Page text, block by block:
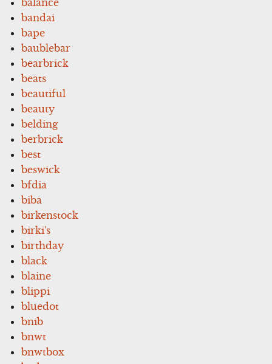
bandai
bape
baublebar
bearbrick
beats
beautiful
beauty
belding
berbrick
best
beswick
bfdia
biba
birkenstock
birki's
birthday
black
blaine
blippi
bluedot
bnib
bnwt
bnwtbox